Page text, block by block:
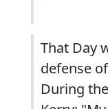
That Day
defense
During